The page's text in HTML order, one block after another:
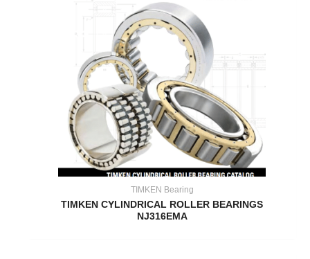
TIMKEN Bearing
TIMKEN CYLINDRICAL ROLLER BEARINGS
NJ316EMA